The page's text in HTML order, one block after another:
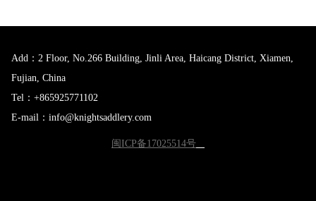
Add：2 Floor, No.266 Building, Jinli Area, Haicang District, Xiamen,
Fujian, China
Tel：+865925771102
E-mail：info@knightsaddlery.com
闽ICP备17025514号